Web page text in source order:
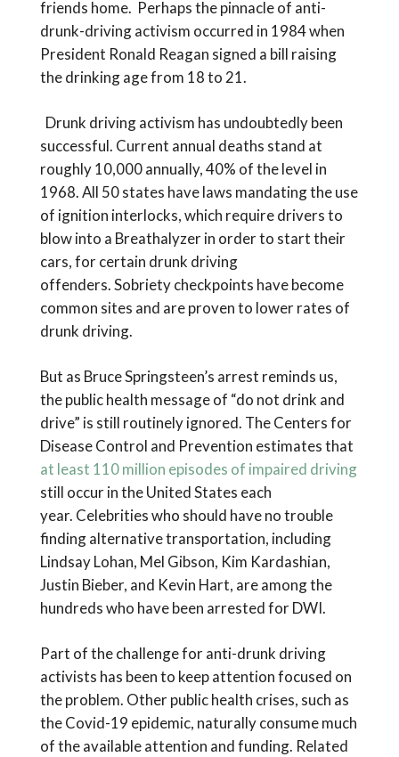
friends home. Perhaps the pinnacle of anti-
drunk-driving activism occurred in 1984 when
President Ronald Reagan signed a bill raising
the drinking age from 18 to 21.
Drunk driving activism has undoubtedly been
successful. Current annual deaths stand at
roughly 10,000 annually, 40% of the level in
1968. All 50 states have laws mandating the use
of ignition interlocks, which require drivers to
blow into a Breathalyzer in order to start their
cars, for certain drunk driving
offenders. Sobriety checkpoints have become
common sites and are proven to lower rates of
drunk driving.
But as Bruce Springsteen’s arrest reminds us,
the public health message of “do not drink and
drive” is still routinely ignored. The Centers for
Disease Control and Prevention estimates that
at least 110 million episodes of impaired driving
still occur in the United States each
year. Celebrities who should have no trouble
finding alternative transportation, including
Lindsay Lohan, Mel Gibson, Kim Kardashian,
Justin Bieber, and Kevin Hart, are among the
hundreds who have been arrested for DWI.
Part of the challenge for anti-drunk driving
activists has been to keep attention focused on
the problem. Other public health crises, such as
the Covid-19 epidemic, naturally consume much
of the available attention and funding. Related